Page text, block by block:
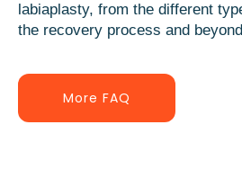
labiaplasty, from the different
the recovery process and
More FAQ